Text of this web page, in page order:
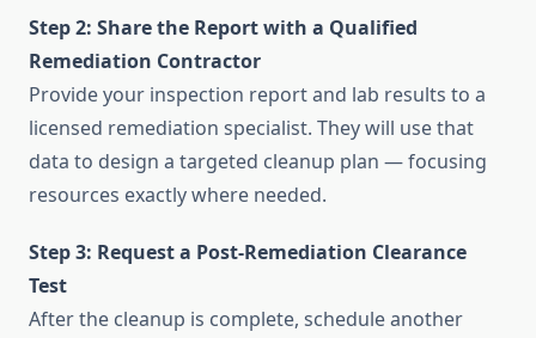
Step 2: Share the Report with a Qualified
Remediation Contractor
Provide your inspection report and lab results to a
licensed remediation specialist. They will use that
data to design a targeted cleanup plan — focusing
resources exactly where needed.
Step 3: Request a Post-Remediation Clearance
Test
After the cleanup is complete, schedule another